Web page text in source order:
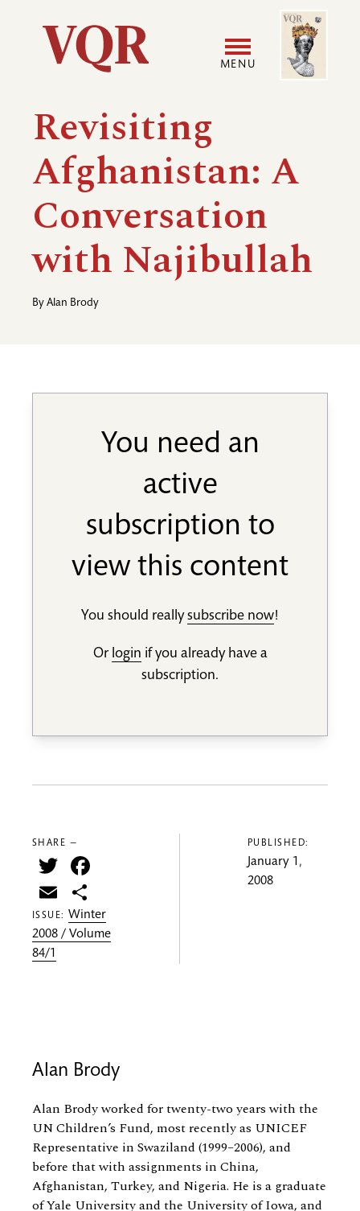
Utility
Main
navigation
MENU
menu
Image
Revisiting
Afghanistan: A
Conversation
with Najibullah
By Alan Brody
You need an
active
subscription to
view this content
You should reallysubscribe now!
Or login if you already have a
subscription.
SHARE —
Twitter
Email
ISSUE: Winter
2008 / Volume
84/1
PUBLISHED:
January 1,
2008
Alan Brody
Alan Brody worked for twenty-two years with the
UN Children’s Fund, most recently as UNICEF
Representative in Swaziland (1999–2006), and
before that with assignments in China,
Afghanistan, Turkey, and Nigeria. He is a graduate
of Yale University and the University of Iowa, and